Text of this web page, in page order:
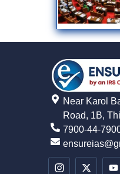
Near Karol
Road, 1B,
7900-44-